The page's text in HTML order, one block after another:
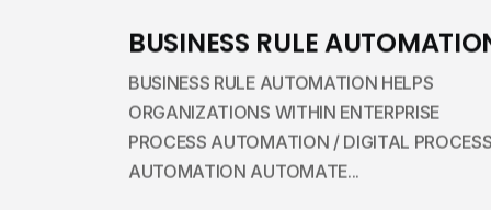
BUSINESS RULE
BUSINESS RULE AUTOMATION HELPS
ORGANIZATIONS WITHIN ENTERPRISE
PROCESS AUTOMATION / DIGITAL
AUTOMATION AUTOMATE...